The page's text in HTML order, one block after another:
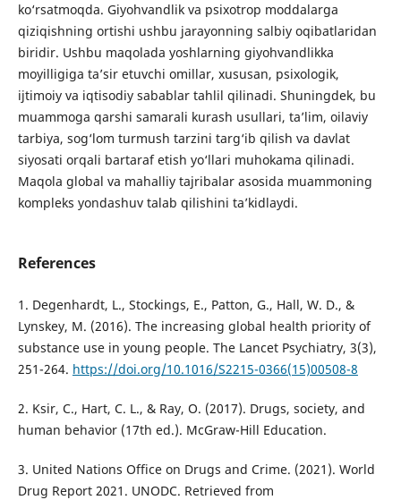
ko‘rsatmoqda. Giyohvandlik va psixotrop moddalarga
qiziqishning ortishi ushbu jarayonning salbiy oqibatlaridan
biridir. Ushbu maqolada yoshlarning giyohvandlikka
moyilligiga ta’sir etuvchi omillar, xususan, psixologik,
ijtimoiy va iqtisodiy sabablar tahlil qilinadi. Shuningdek, bu
muammoga qarshi samarali kurash usullari, ta’lim, oilaviy
tarbiya, sog‘lom turmush tarzini targ‘ib qilish va davlat
siyosati orqali bartaraf etish yo‘llari muhokama qilinadi.
Maqola global va mahalliy tajribalar asosida muammoning
kompleks yondashuv talab qilishini ta’kidlaydi.
References
1. Degenhardt, L., Stockings, E., Patton, G., Hall, W. D., &
Lynskey, M. (2016). The increasing global health priority of
substance use in young people. The Lancet Psychiatry, 3(3),
251-264. https://doi.org/10.1016/S2215-0366(15)00508-8
2. Ksir, C., Hart, C. L., & Ray, O. (2017). Drugs, society, and
human behavior (17th ed.). McGraw-Hill Education.
3. United Nations Office on Drugs and Crime. (2021). World
Drug Report 2021. UNODC. Retrieved from